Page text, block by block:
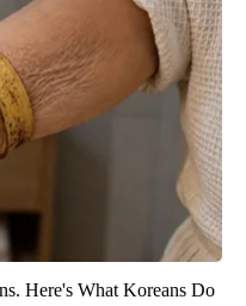
Here's What Koreans Do